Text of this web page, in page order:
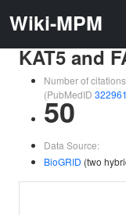
Wiki-MPM
KAT5 and
Number of
(PubMedID
50
Data Source:
BioGRID (two